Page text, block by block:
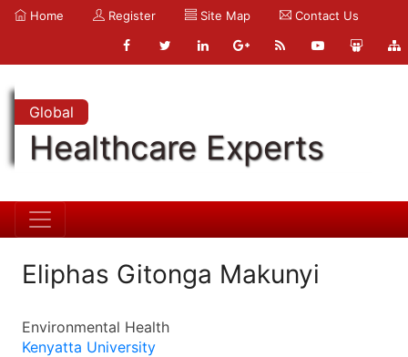
Home Register Site Map Contact Us
Global
Healthcare Experts
Eliphas Gitonga Makunyi
Environmental Health
Kenyatta University